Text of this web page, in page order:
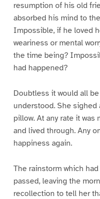
resumption of his old
absorbed his mind to
Impossible, if he loved
weariness or mental
the time being?
had happened?
Doubtless it would all
understood. She
pillow. At any rate it was
and lived through. Any
happiness again.
The rainstorm which
passed, leaving the
recollection to tell her